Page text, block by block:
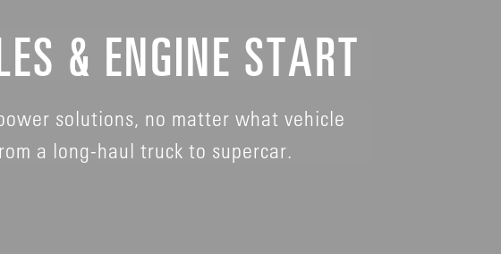
& ENGINE START
solutions, no matter what vehicle
a long-haul truck to supercar.